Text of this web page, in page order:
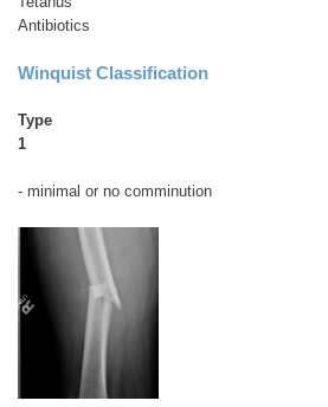
Antibiotics
Winquist Classification
Type
- minimal or no